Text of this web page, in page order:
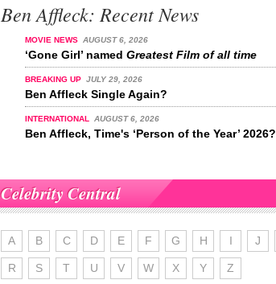
Ben Affleck: Recent News
MOVIE NEWS AUGUST 6, 2026
‘Gone Girl’ named Greatest Film of all time
BREAKING UP JULY 29, 2026
Ben Affleck Single Again?
INTERNATIONAL AUGUST 6, 2026
Ben Affleck, Time's ‘Person of the Year’ 2026?
Celebrity Central
A B C D E F G H I J
R S T U V W X Y Z